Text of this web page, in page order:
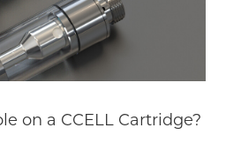
on a CCELL Cartridge?